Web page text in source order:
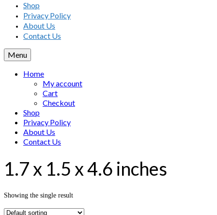
Shop
Privacy Policy
About Us
Contact Us
Menu
Home
My account
Cart
Checkout
Shop
Privacy Policy
About Us
Contact Us
1.7 x 1.5 x 4.6 inches
Showing the single result